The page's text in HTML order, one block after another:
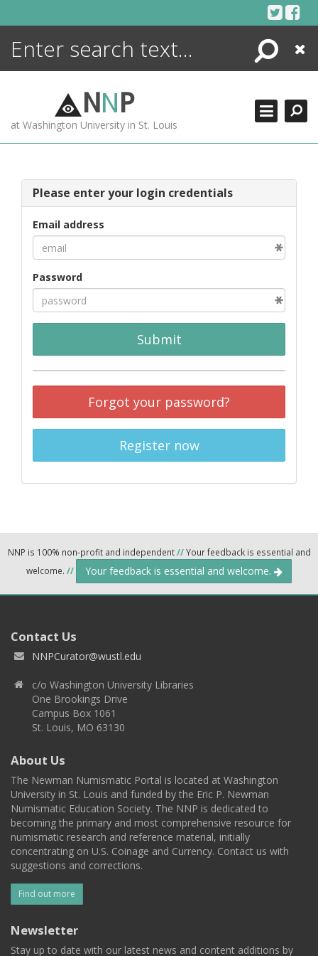
Search
Close
NNP
at Washington University in St. Louis
Please enter your login credentials
Email address
Password
Submit
Forgot your password?
Register now
NNP is 100% non-profit and independent//Your feedback is essential and
welcome. // Your feedback is essential and welcome.
Contact Us
NNPCurator@wustl.edu
c/o Washington University Libraries
One Brookings Drive
Campus Box 1061
St. Louis, MO 63130
About Us
The Newman Numismatic Portal is located at Washington
University in St. Louis and funded by the Eric P. Newman
Numismatic Education Society. The NNP is dedicated to
becoming the primary and most comprehensive resource for
numismatic research and reference material, initially
concentrating on U.S. Coinage and Currency. Contact us with
suggestions and corrections.
Find out more
Newsletter
Stay up to date with our latest news and content additions by
ENCYCLOPEDIA
MORE +